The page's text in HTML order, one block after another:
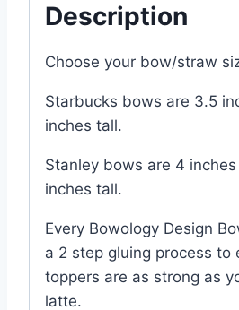
Description
Choose your bow/straw
Starbucks bows are 3.5
inches tall.
Stanley bows are 4
inches tall.
Every Bowology Design
a 2 step gluing process to
toppers are as strong as
latte.